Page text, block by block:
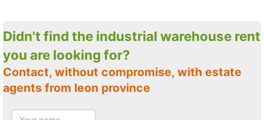
Didn't find the industrial warehouse rent
you are looking for?
Contact, without compromise, with estate
agents from leon province